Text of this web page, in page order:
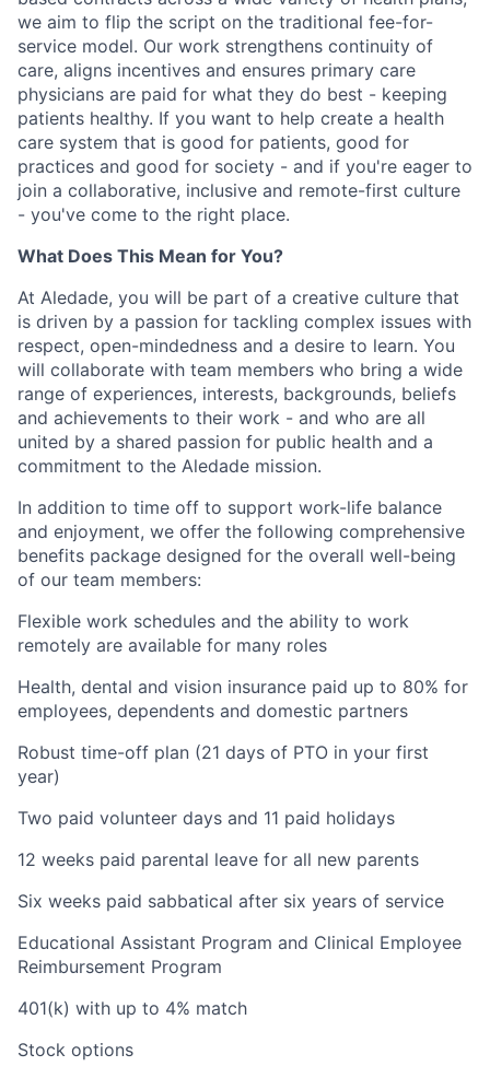
we aim to flip the script on the traditional fee-for-
service model. Our work strengthens continuity of
care, aligns incentives and ensures primary care
physicians are paid for what they do best - keeping
patients healthy. If you want to help create a health
care system that is good for patients, good for
practices and good for society - and if you're eager to
join a collaborative, inclusive and remote-first culture
- you've come to the right place.
What Does This Mean for You?
At Aledade, you will be part of a creative culture that
is driven by a passion for tackling complex issues with
respect, open-mindedness and a desire to learn. You
will collaborate with team members who bring a wide
range of experiences, interests, backgrounds, beliefs
and achievements to their work - and who are all
united by a shared passion for public health and a
commitment to the Aledade mission.
In addition to time off to support work-life balance
and enjoyment, we offer the following comprehensive
benefits package designed for the overall well-being
of our team members:
Flexible work schedules and the ability to work
remotely are available for many roles
Health, dental and vision insurance paid up to 80% for
employees, dependents and domestic partners
Robust time-off plan (21 days of PTO in your first
year)
Two paid volunteer days and 11 paid holidays
12 weeks paid parental leave for all new parents
Six weeks paid sabbatical after six years of service
Educational Assistant Program and Clinical Employee
Reimbursement Program
401(k) with up to 4% match
Stock options